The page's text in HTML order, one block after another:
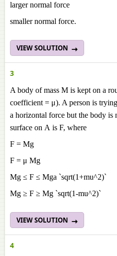
larger normal force
smaller normal force.
VIEW SOLUTION
3
A body of mass M is kept on a
coefficient = μ). A person is
a horizontal force but the body
surface on A is F, where
F = Mg
F = μ Mg
Mg ≤ F ≤ Mga `sqrt(1+mu^2)`
Mg ≥ F ≥ Mg `sqrt(1-mu^2)`
VIEW SOLUTION
4